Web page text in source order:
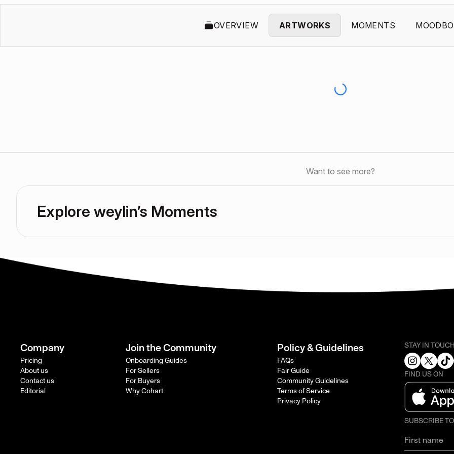
OVERVIEW ARTWORKS MOMENTS
Want to see more?
Explore weylin’s Moments
Company
Pricing
About us
Contact us
Editorial
Join the Community
Onboarding Guides
For Sellers
For Buyers
Why Cohart
Policy & Guidelines
FAQs
Fair Guide
Community Guidelines
Terms of Service
Privacy Policy
STAY IN
FIND US ON
SUBSCRIBE